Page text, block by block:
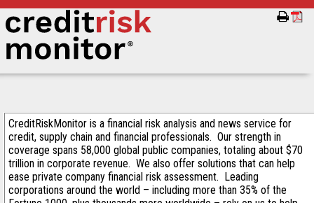
CreditRiskMonitor is a financial risk analysis and news service for
credit, supply chain and financial professionals. Our strength in
coverage spans 58,000 global public companies, totaling about $70
trillion in corporate revenue. We also offer solutions that can help
ease private company financial risk assessment. Leading
corporations around the world – including more than 35% of the